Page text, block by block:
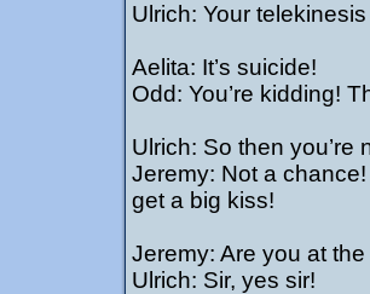
Ulrich: Your
Aelita: It’s suicide!
Odd: You’re kidding!
Ulrich: So then you’re
Jeremy: Not a
get a big kiss!
Jeremy: Are you at
Ulrich: Sir, yes sir!